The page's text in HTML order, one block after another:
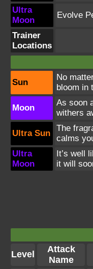
Ultra
Moon
Evolve
Trainer
Locations
Sun
No
bloom in
Moon
As soon
withers
Ultra Sun
The
calms
Ultra
Moon
It’s well
it will
Level
Attack
Name